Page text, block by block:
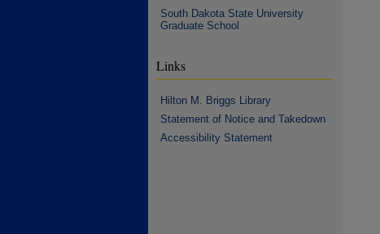
South Dakota State University
Graduate School
Links
Hilton M. Briggs Library
Statement of Notice and Takedown
Accessibility Statement